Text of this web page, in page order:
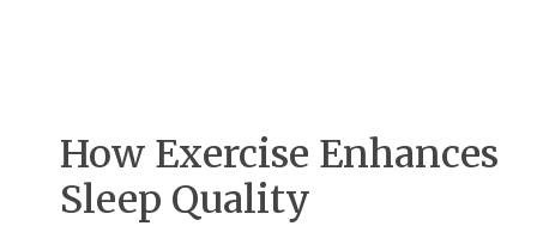
How Exercise Enhances
Sleep Quality